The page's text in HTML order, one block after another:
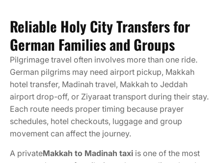
Reliable Holy City Transfers for
German Families and Groups
Pilgrimage travel often involves more than one ride.
German pilgrims may need airport pickup, Makkah
hotel transfer, Madinah travel, Makkah to Jeddah
airport drop-off, or Ziyaraat transport during their stay.
Each route needs proper timing because prayer
schedules, hotel checkouts, luggage and group
movement can affect the journey.
A privateMakkah to Madinah taxi is one of the most